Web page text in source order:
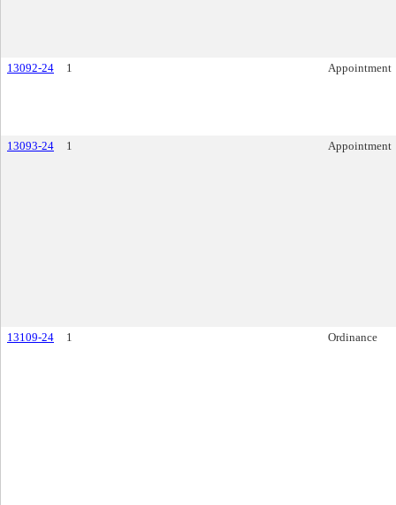
13092-24 1 Appointment
13093-24 1 Appointment
13109-24 1 Ordinance